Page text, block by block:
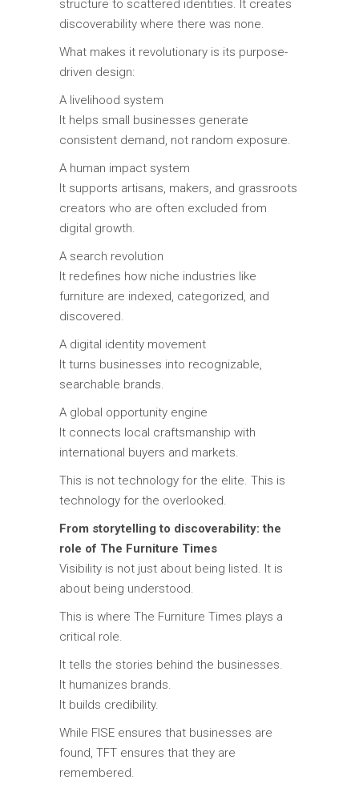
structure to scattered identities. It creates
discoverability where there was none.
What makes it revolutionary is its purpose-
driven design:
A livelihood system
It helps small businesses generate
consistent demand, not random exposure.
A human impact system
It supports artisans, makers, and grassroots
creators who are often excluded from
digital growth.
A search revolution
It redefines how niche industries like
furniture are indexed, categorized, and
discovered.
A digital identity movement
It turns businesses into recognizable,
searchable brands.
A global opportunity engine
It connects local craftsmanship with
international buyers and markets.
This is not technology for the elite. This is
technology for the overlooked.
From storytelling to discoverability: the
role of The Furniture Times
Visibility is not just about being listed. It is
about being understood.
This is where The Furniture Times plays a
critical role.
It tells the stories behind the businesses.
It humanizes brands.
It builds credibility.
While FISE ensures that businesses are
found, TFT ensures that they are
remembered.